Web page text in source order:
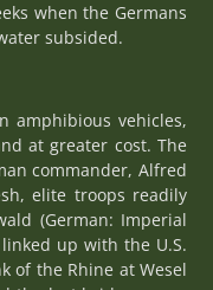
when the Germans
subsided.
amphibious vehicles,
at greater cost. The
commander, Alfred
elite troops readily
(German: Imperial
up with the U.S.
of the Rhine at Wesel